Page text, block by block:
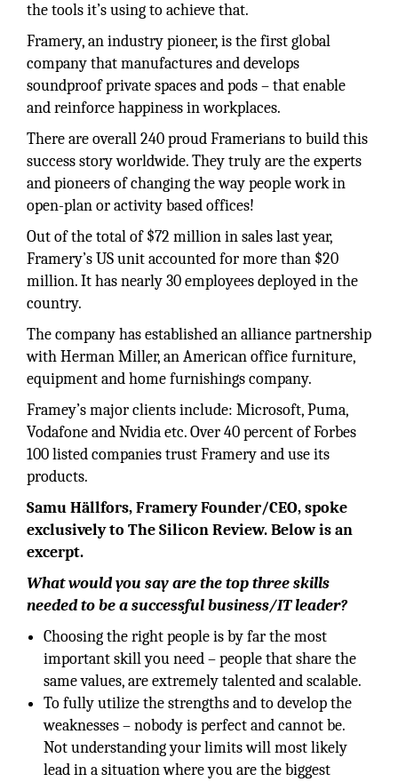
the tools it’s using to achieve that.
Framery, an industry pioneer, is the first global
company that manufactures and develops
soundproof private spaces and pods – that enable
and reinforce happiness in workplaces.
There are overall 240 proud Framerians to build this
success story worldwide. They truly are the experts
and pioneers of changing the way people work in
open-plan or activity based offices!
Out of the total of $72 million in sales last year,
Framery’s US unit accounted for more than $20
million. It has nearly 30 employees deployed in the
country.
The company has established an alliance partnership
with Herman Miller, an American office furniture,
equipment and home furnishings company.
Framey’s major clients include: Microsoft, Puma,
Vodafone and Nvidia etc. Over 40 percent of Forbes
100 listed companies trust Framery and use its
products.
Samu Hällfors, Framery Founder/CEO, spoke
exclusively to The Silicon Review. Below is an
excerpt.
What would you say are the top three skills
needed to be a successful business/IT leader?
Choosing the right people is by far the most
important skill you need – people that share the
same values, are extremely talented and scalable.
To fully utilize the strengths and to develop the
weaknesses – nobody is perfect and cannot be.
Not understanding your limits will most likely
lead in a situation where you are the biggest